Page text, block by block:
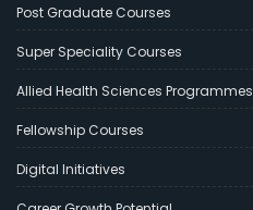
Post Graduate Courses
Super Speciality Courses
Allied Health Sciences Programmes
Fellowship Courses
Digital Initiatives